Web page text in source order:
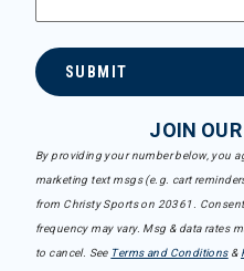
SUBMIT
JOIN
By providing your number below, you
marketing text msgs (e.g. cart
from Christy Sports on 20361.
frequency may vary. Msg & data rates
to cancel. See Terms and Conditions&